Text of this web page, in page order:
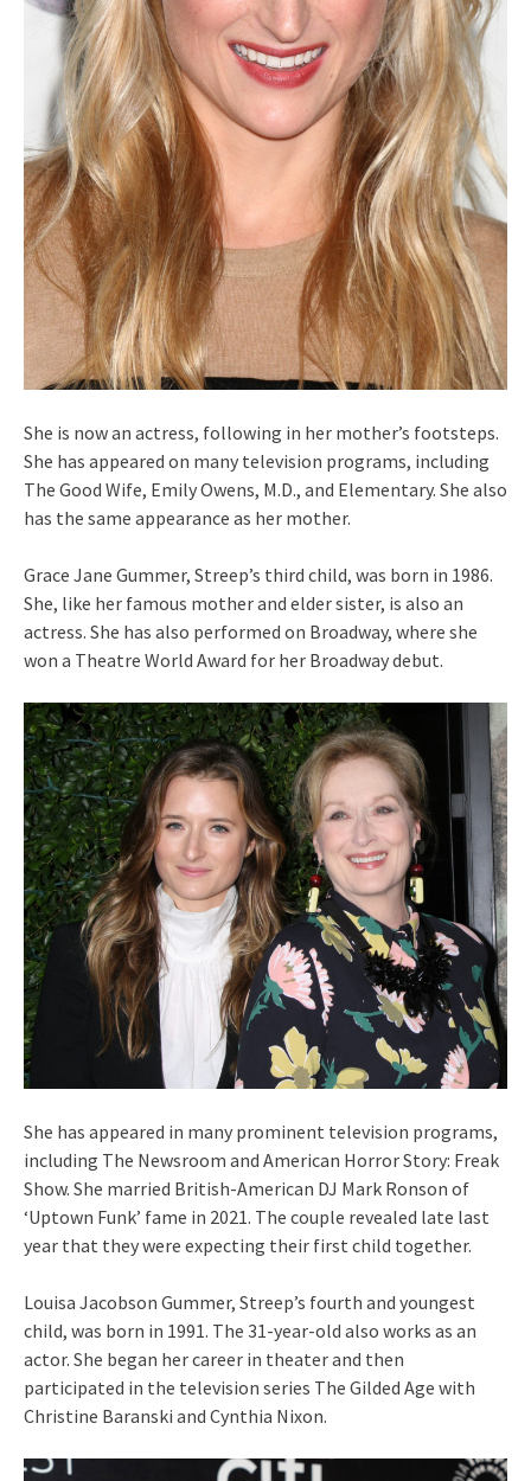
She is now an actress, following in her mother’s footsteps.
She has appeared on many television programs, including
The Good Wife, Emily Owens, M.D., and Elementary. She also
has the same appearance as her mother.
Grace Jane Gummer, Streep’s third child, was born in 1986.
She, like her famous mother and elder sister, is also an
actress. She has also performed on Broadway, where she
won a Theatre World Award for her Broadway debut.
She has appeared in many prominent television programs,
including The Newsroom and American Horror Story: Freak
Show. She married British-American DJ Mark Ronson of
‘Uptown Funk’ fame in 2021. The couple revealed late last
year that they were expecting their first child together.
Louisa Jacobson Gummer, Streep’s fourth and youngest
child, was born in 1991. The 31-year-old also works as an
actor. She began her career in theater and then
participated in the television series The Gilded Age with
Christine Baranski and Cynthia Nixon.